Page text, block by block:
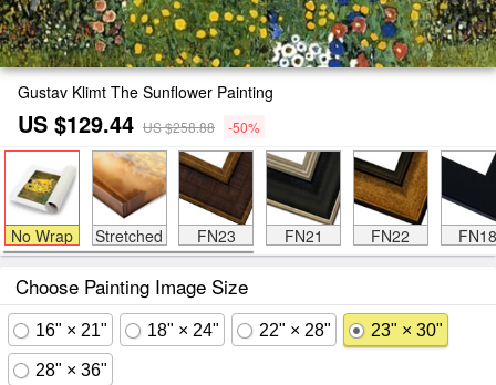
Gustav Klimt The Sunflower Painting
US $129.44 US $258.88 -50%
No Wrap Stretched FN23 FN21 FN22 FN18
Choose Painting Image Size
16" × 21" 18" × 24" 22" × 28" 23" × 30"
28" × 36"